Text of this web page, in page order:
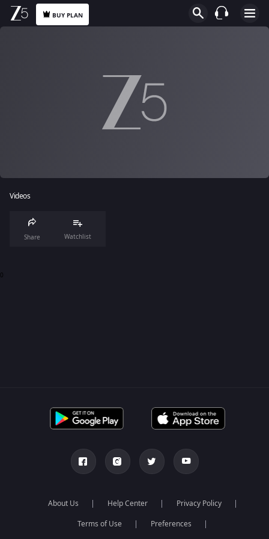
BUY PLAN
Videos
Share Watchlist
0
About Us Help Center
Privacy Policy
Terms of Use
Preferences